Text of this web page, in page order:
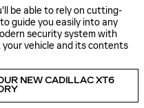
be able to rely on cutting-
guide you easily into any
security system with
vehicle and its contents
NEW CADILLAC XT6